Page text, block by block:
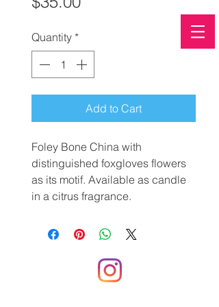
CLIMATE CONSCIOUS
Quantity *
Add to Cart
Foley Bone China with
distinguished foxgloves flowers
as its motif. Available as candle
in a citrus fragrance.